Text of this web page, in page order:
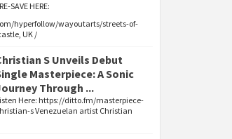
SAVE HERE:
hyperfollow/wayoutarts/streets-of-
UK /
S Unveils Debut
Masterpiece: A Sonic
Through ...
Here: https://ditto.fm/masterpiece-
s Venezuelan artist Christian